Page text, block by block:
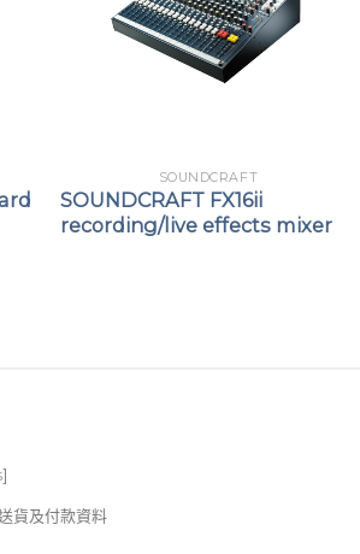
SOUNDCRAFT
SOUNDCRAFT FX16ii
recording/live effects mixer
]
貨及付款資料